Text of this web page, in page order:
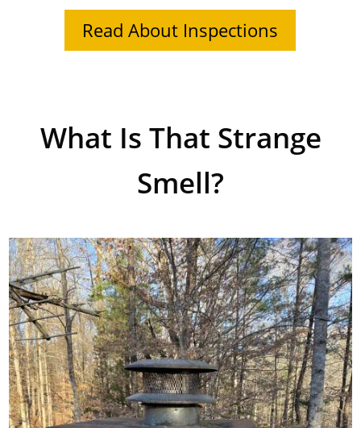
Read About Inspections
What Is That Strange
Smell?